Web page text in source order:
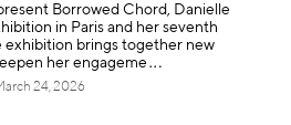
Borrowed Chord, Danielle
in Paris and her seventh
exhibition brings together new
her engageme
24, 2026